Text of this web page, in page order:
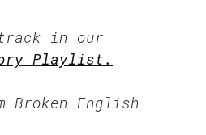
in our
Playlist.
Broken English